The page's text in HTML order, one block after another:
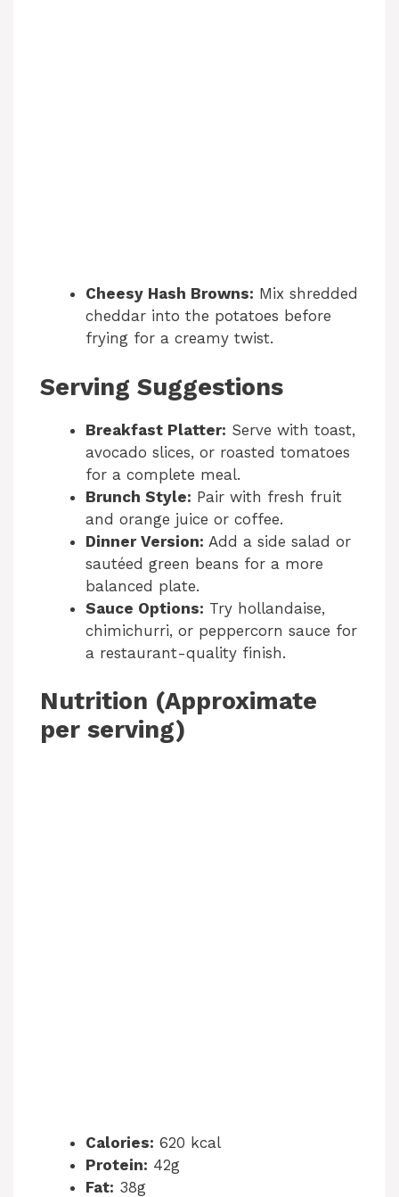
Cheesy Hash Browns: Mix shredded
cheddar into the potatoes before
frying for a creamy twist.
Serving Suggestions
Breakfast Platter: Serve with toast,
avocado slices, or roasted tomatoes
for a complete meal.
Brunch Style: Pair with fresh fruit
and orange juice or coffee.
Dinner Version: Add a side salad or
sautéed green beans for a more
balanced plate.
Sauce Options: Try hollandaise,
chimichurri, or peppercorn sauce for
a restaurant-quality finish.
Nutrition (Approximate
per serving)
Calories: 620 kcal
Protein: 42g
Fat: 38g